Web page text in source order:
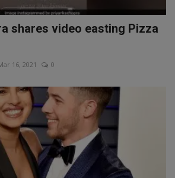
shares video easting Pizza
16, 2021 0